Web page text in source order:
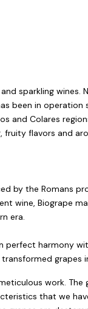
sparkling wines.
been in operation
and Colares
flavors and
by the Romans
wine, Biogrape
era.
perfect harmony
grapes
work.
that we